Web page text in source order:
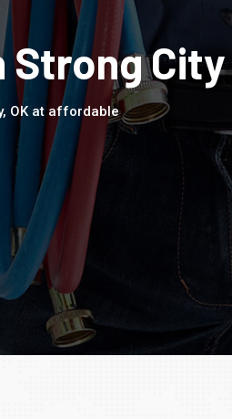
Strong City
OK at affordable